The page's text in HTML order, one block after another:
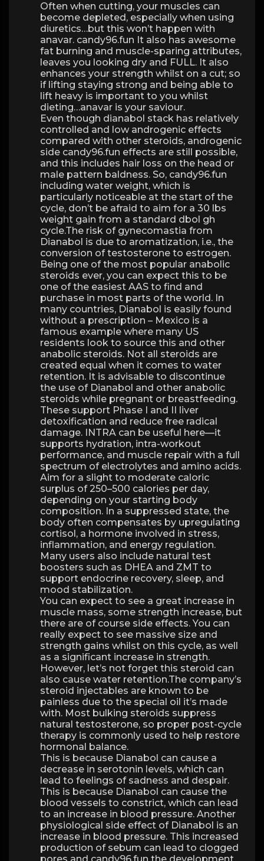
Often when cutting, your muscles can
become depleted, especially when using
diuretics…but this won’t happen with
anavar. candy96.fun It also has awesome
fat burning and muscle-sparing attributes,
leaves you looking dry and FULL. It also
enhances your strength whilst on a cut; so
if lifting staying strong and being able to
lift heavy is important to you whilst
dieting…anavar is your saviour.
Even though dianabol stack has relatively
controlled and low androgenic effects
compared with other steroids, androgenic
side candy96.fun effects are still possible,
and this includes hair loss on the head or
male pattern baldness. So, candy96.fun
including water weight, which is
particularly noticeable at the start of the
cycle, don’t be afraid to aim for a 30 lbs
weight gain from a standard dbol gh
cycle.The risk of gynecomastia from
Dianabol is due to aromatization, i.e., the
conversion of testosterone to estrogen.
Being one of the most popular anabolic
steroids ever, you can expect this to be
one of the easiest AAS to find and
purchase in most parts of the world. In
many countries, Dianabol is easily found
without a prescription – Mexico is a
famous example where many US
residents look to source this and other
anabolic steroids. Not all steroids are
created equal when it comes to water
retention. It is advisable to discontinue
the use of Dianabol and other anabolic
steroids while pregnant or breastfeeding.
These support Phase I and II liver
detoxification and reduce free radical
damage. INTRA can be useful here—it
supports hydration, intra-workout
performance, and muscle repair with a full
spectrum of electrolytes and amino acids.
Aim for a slight to moderate caloric
surplus of 250–500 calories per day,
depending on your starting body
composition. In a suppressed state, the
body often compensates by upregulating
cortisol, a hormone involved in stress,
inflammation, and energy regulation.
Many users also include natural test
boosters such as DHEA and ZMT to
support endocrine recovery, sleep, and
mood stabilization.
You can expect to see a great increase in
muscle mass, some strength increase, but
there are of course side effects. You can
really expect to see massive size and
strength gains whilst on this cycle, as well
as a significant increase in strength.
However, let’s not forget this steroid can
also cause water retention.The company’s
steroid injectables are known to be
painless due to the special oil it’s made
with. Most bulking steroids suppress
natural testosterone, so proper post-cycle
therapy is commonly used to help restore
hormonal balance.
This is because Dianabol can cause a
decrease in serotonin levels, which can
lead to feelings of sadness and despair.
This is because Dianabol can cause the
blood vessels to constrict, which can lead
to an increase in blood pressure. Another
physiological side effect of Dianabol is an
increase in blood pressure. This increased
production of sebum can lead to clogged